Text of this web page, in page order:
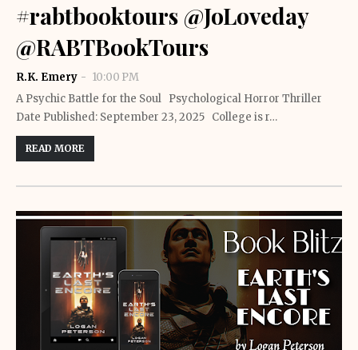
#rabtbooktours @JoLoveday
@RABTBookTours
R.K. Emery
10:00 PM
A Psychic Battle for the Soul Psychological Horror Thriller
Date Published: September 23, 2025 College is r…
READ MORE